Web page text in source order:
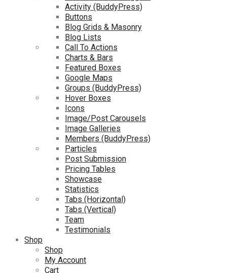
Activity (BuddyPress)
Buttons
Blog Grids & Masonry
Blog Lists
Call To Actions
Charts & Bars
Featured Boxes
Google Maps
Groups (BuddyPress)
Hover Boxes
Icons
Image/Post Carousels
Image Galleries
Members (BuddyPress)
Particles
Post Submission
Pricing Tables
Showcase
Statistics
Tabs (Horizontal)
Tabs (Vertical)
Team
Testimonials
Shop
Shop
My Account
Cart